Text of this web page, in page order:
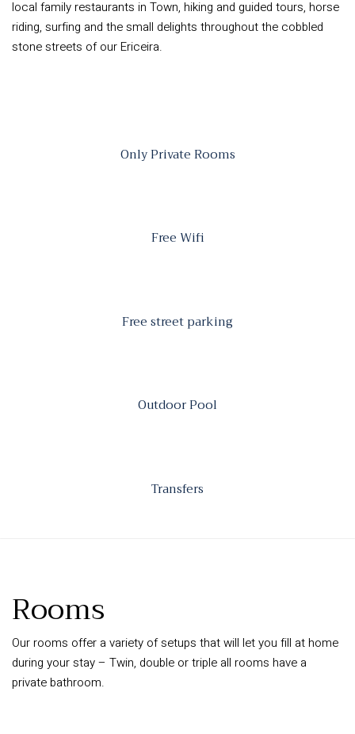
local family restaurants in Town, hiking and guided tours, horse
riding, surfing and the small delights throughout the cobbled
stone streets of our Ericeira.
Only Private Rooms
Free Wifi
Free street parking
Outdoor Pool
Transfers
Rooms
Our rooms offer a variety of setups that will let you fill at home
during your stay – Twin, double or triple all rooms have a
private bathroom.